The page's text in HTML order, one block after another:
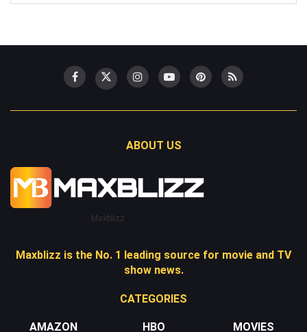
ABOUT US
Maxblizz
Maxblizz is the No. 1 leading source for movie and TV
show news.
CATEGORIES
AMAZON
HBO
MOVIES